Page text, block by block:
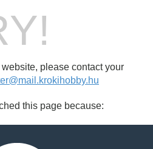
please contact your
this page because: